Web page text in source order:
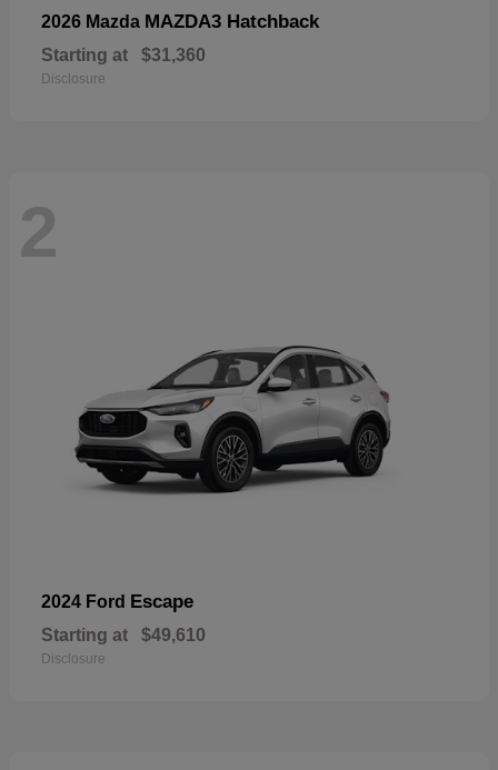
2026 Mazda MAZDA3 Hatchback
Starting at $31,360
Disclosure
2
2024 Ford Escape
Starting at $49,610
Disclosure